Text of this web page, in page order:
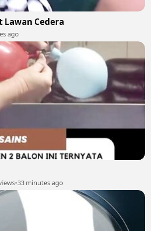
Lawan Cedera
ago
•33 minutes ago